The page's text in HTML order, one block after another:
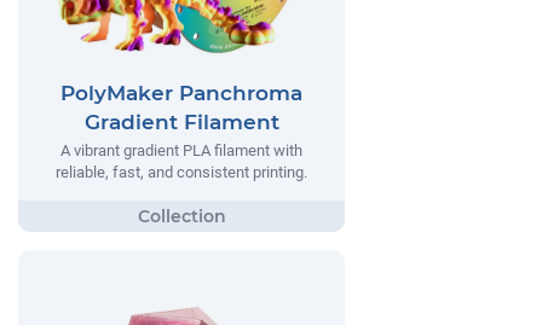
PolyMaker Panchroma
Gradient Filament
A vibrant gradient PLA filament with
reliable, fast, and consistent printing.